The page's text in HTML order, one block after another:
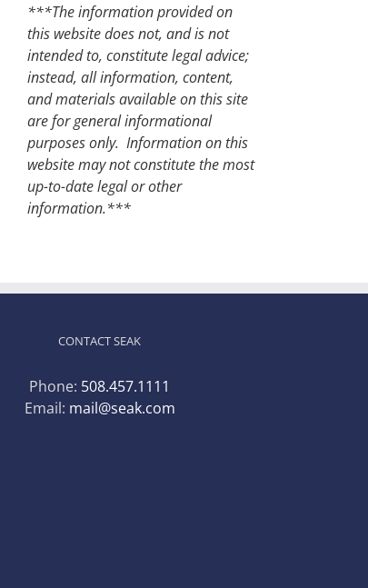
***The information provided on
this website does not, and is not
intended to, constitute legal advice;
instead, all information, content,
and materials available on this site
are for general informational
purposes only. Information on this
website may not constitute the most
up-to-date legal or other
information.***
CONTACT SEAK
Phone: 508.457.1111
Email: mail@seak.com